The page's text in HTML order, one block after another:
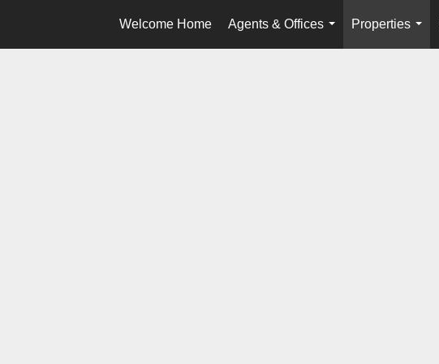
Welcome Home
Agents & Offices
...
Properties
...